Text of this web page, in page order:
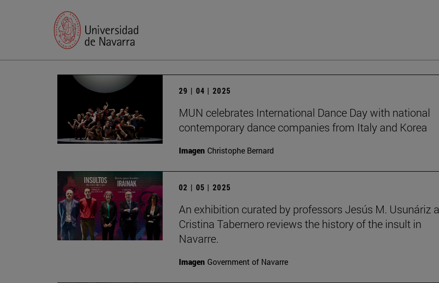
29 | 04 | 2025
MUN celebrates International Dance Day with national
contemporary dance companies from Italy and Korea
Imagen Christophe Bernard
02 | 05 | 2025
An exhibition curated by professors Jesús M. Usunáriz
Cristina Tabernero reviews the history of the insult in
Navarre.
Imagen Government of Navarre